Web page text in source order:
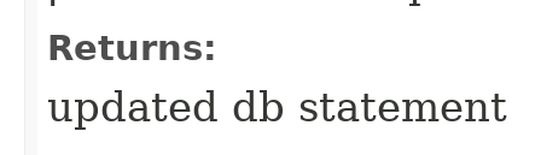
Returns:
updated db statement